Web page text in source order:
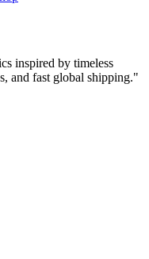
inspired by timeless
and fast global shipping."